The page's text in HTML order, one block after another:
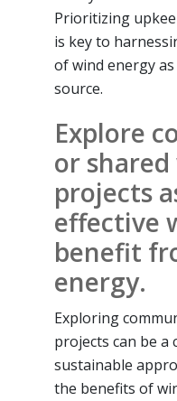
Prioritizing
is key to
of wind energy
source.
Explore
or
projects
effective
benefit
energy.
Exploring
projects can be a
sustainable
the benefits of